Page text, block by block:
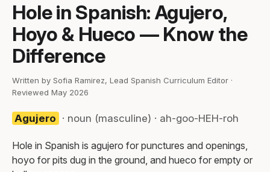
Hole in Spanish: Agujero,
Hoyo & Hueco — Know the
Difference
Written by Sofia Ramirez, Lead Spanish Curriculum Editor ·
Reviewed May 2026
Agujero · noun (masculine) · ah-goo-HEH-roh
Hole in Spanish is agujero for punctures and openings,
hoyo for pits dug in the ground, and hueco for empty or